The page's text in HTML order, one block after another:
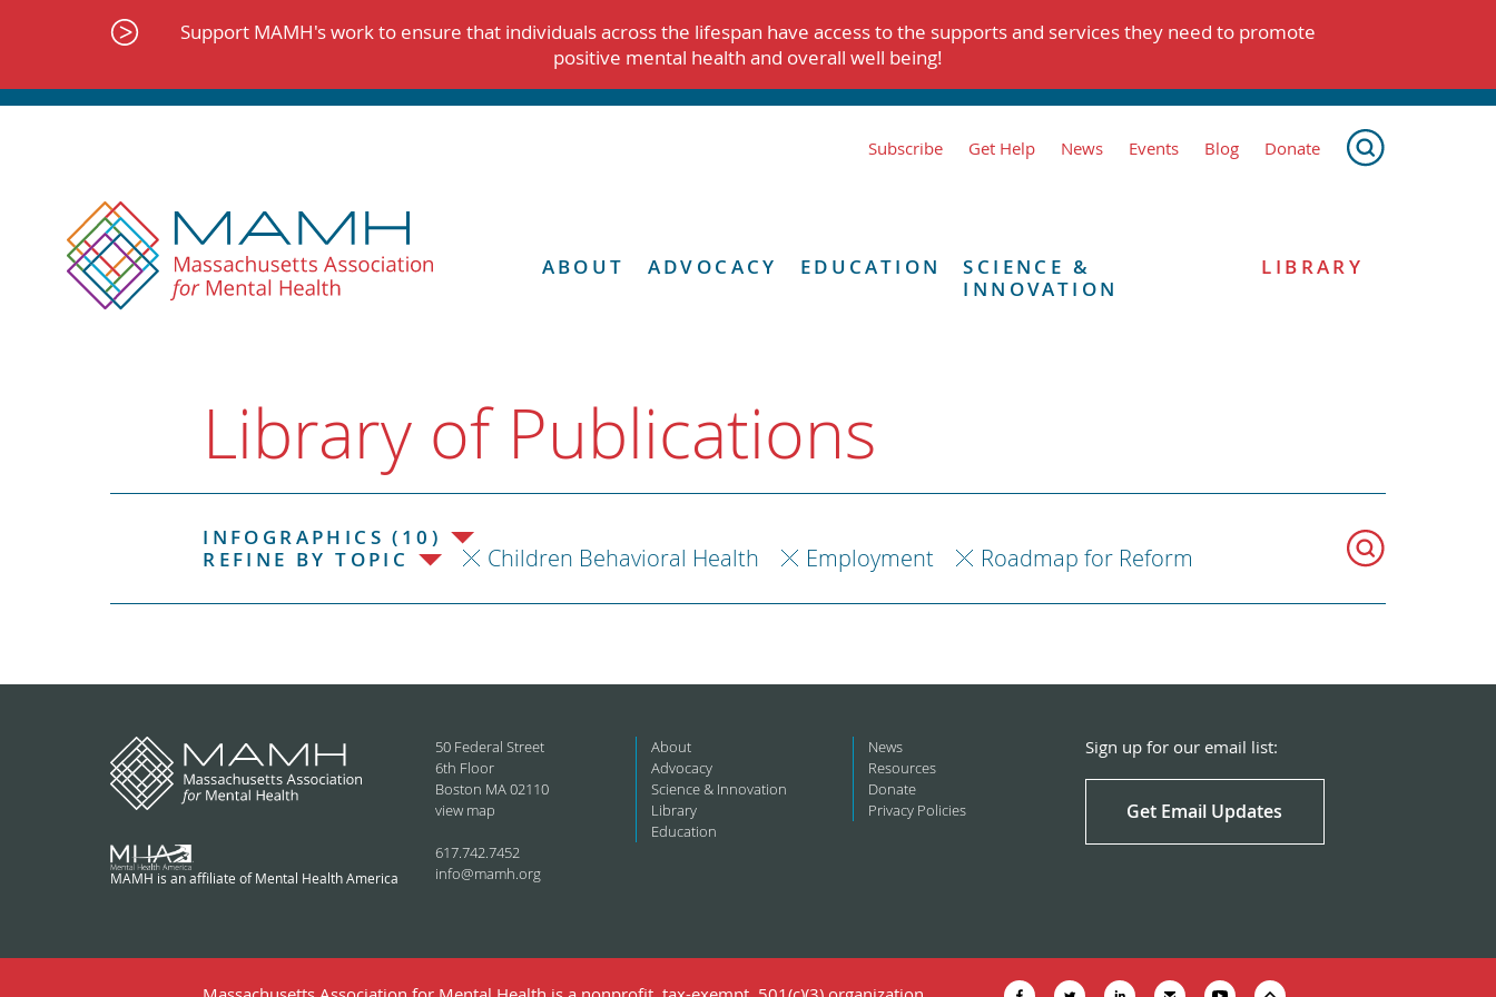
Support MAMH's work to ensure that individuals across the lifespan have access to the supports and services they need to promote
positive mental health and overall well being!
Subscribe Get Help News Events Blog Donate
ABOUT ADVOCACY EDUCATION
SCIENCE &
INNOVATION
LIBRARY
Library of Publications
INFOGRAPHICS (10)
REFINE BY TOPIC
Children Behavioral Health Employment Roadmap for Reform
MAMH is an affiliate of Mental Health America
50 Federal Street
6th Floor
Boston MA 02110
view map
617.742.7452
info@mamh.org
About
Advocacy
Science & Innovation
Library
Education
News
Resources
Donate
Privacy Policies
Sign up for our email list:
Get Email Updates